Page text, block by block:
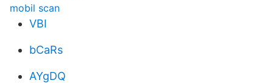
mobil scan
VBI
bCaRs
AYgDQ